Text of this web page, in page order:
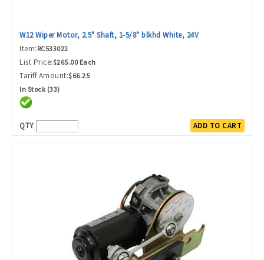
W12 Wiper Motor, 2.5" Shaft, 1-5/8" blkhd White, 24V
Item: RC533022
List Price:$265.00 Each
Tariff Amount:$66.25
In Stock (33)
QTY ADD TO CART